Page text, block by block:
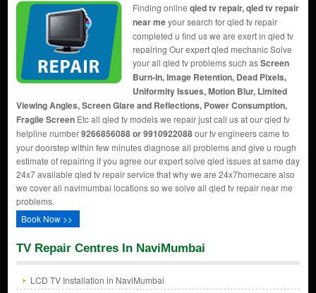
Finding online qled tv repair, qled tv repair
near meyour search for qled tv repair
completed u find us we are exert in qled tv
repairing Our expert qled mechanic Solve
your all qled tv problems such asScreen
Burn-In, Image Retention, Dead Pixels,
Uniformity Issues, Motion Blur, Limited
Viewing Angles, Screen Glare and Reflections, Power Consumption,
Fragile ScreenEtc all qled tv models we repair just call us at our qled tv
helpline number9266856088 or 9910922088our tv engineers came to
your doorstep within few minutes diagnose all problems and give u rough
estimate of repairing if you agree our expert solve qled issues at same day
24x7 available qled tv repair service that why we are 24x7homecare also
we cover all navimumbai locations so we solve all qled tv repair near me
problems.
Book Now >>
TV Repair Centres In NaviMumbai
LCD TV Installation in NaviMumbai